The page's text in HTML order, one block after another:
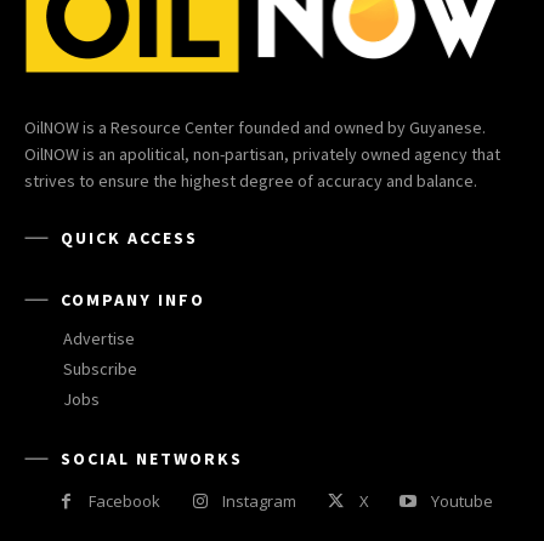
OilNOW is a Resource Center founded and owned by Guyanese.
OilNOW is an apolitical, non-partisan, privately owned agency that
strives to ensure the highest degree of accuracy and balance.
QUICK ACCESS
COMPANY INFO
Advertise
Subscribe
Jobs
SOCIAL NETWORKS
Facebook
Instagram X Youtube